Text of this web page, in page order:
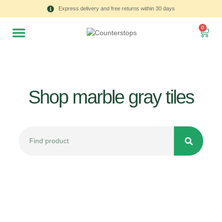
Express delivery and free returns within 30 days
0
Shop marble gray tiles